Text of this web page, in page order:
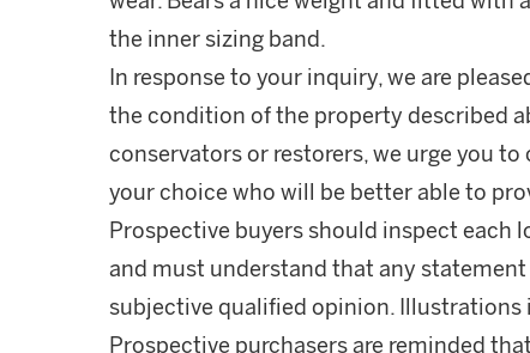
the inner sizing band.
In response to your inquiry, we are
the condition of the property described
conservators or restorers, we urge you
your choice who will be better able to
Prospective buyers should inspect
and must understand that any
subjective qualified opinion. Illustrations
Prospective purchasers are reminded